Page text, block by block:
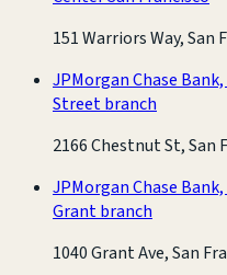
151 Warriors Way, San
JPMorgan Chase
Street branch
2166 Chestnut St, San
JPMorgan Chase
Grant branch
1040 Grant Ave, San